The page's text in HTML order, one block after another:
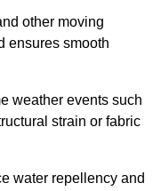
other moving
ensures smooth
weather events such
strain or fabric
water repellency and